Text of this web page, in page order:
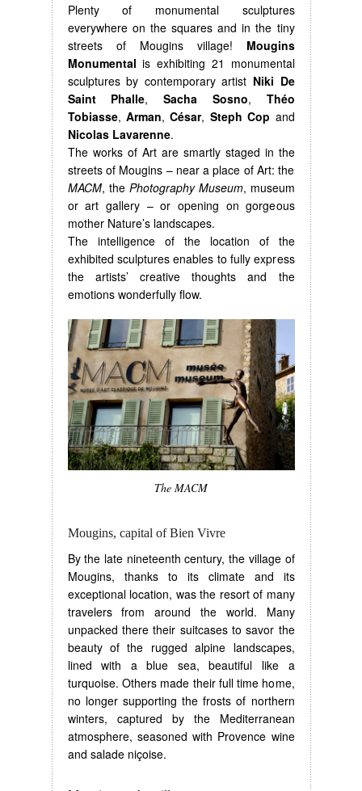
Plenty of monumental sculptures
everywhere on the squares and in the tiny
streets of Mougins village! Mougins
Monumental is exhibiting 21 monumental
sculptures by contemporary artist Niki De
Saint Phalle, Sacha Sosno, Théo
Tobiasse, Arman,César, Steph Cop and
Nicolas Lavarenne.
The works of Art are smartly staged in the
streets of Mougins – near a place of Art: the
MACM, the Photography Museum, museum
or art gallery – or opening on gorgeous
mother Nature’s landscapes.
The intelligence of the location of the
exhibited sculptures enables to fully express
the artists’ creative thoughts and the
emotions wonderfully flow.
The MACM
Mougins, capital of Bien Vivre
By the late nineteenth century, the village of
Mougins, thanks to its climate and its
exceptional location, was the resort of many
travelers from around the world. Many
unpacked there their suitcases to savor the
beauty of the rugged alpine landscapes,
lined with a blue sea, beautiful like a
turquoise. Others made their full time home,
no longer supporting the frosts of northern
winters, captured by the Mediterranean
atmosphere, seasoned with Provence wine
and salade niçoise.